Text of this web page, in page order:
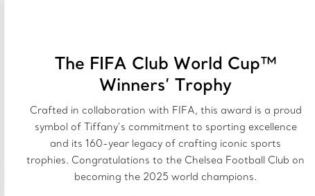
The FIFA Club World Cup™
Winners’ Trophy
Crafted in collaboration with FIFA, this award is a proud
symbol of Tiffany’s commitment to sporting excellence
and its 160-year legacy of crafting iconic sports
trophies. Congratulations to the Chelsea Football Club on
becoming the 2025 world champions.